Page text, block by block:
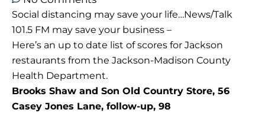
Social distancing may save your life…News/Talk
101.5 FM may save your business –
Here’s an up to date list of scores for Jackson
restaurants from the Jackson-Madison County
Health Department.
Brooks Shaw and Son Old Country Store, 56
Casey Jones Lane, follow-up, 98